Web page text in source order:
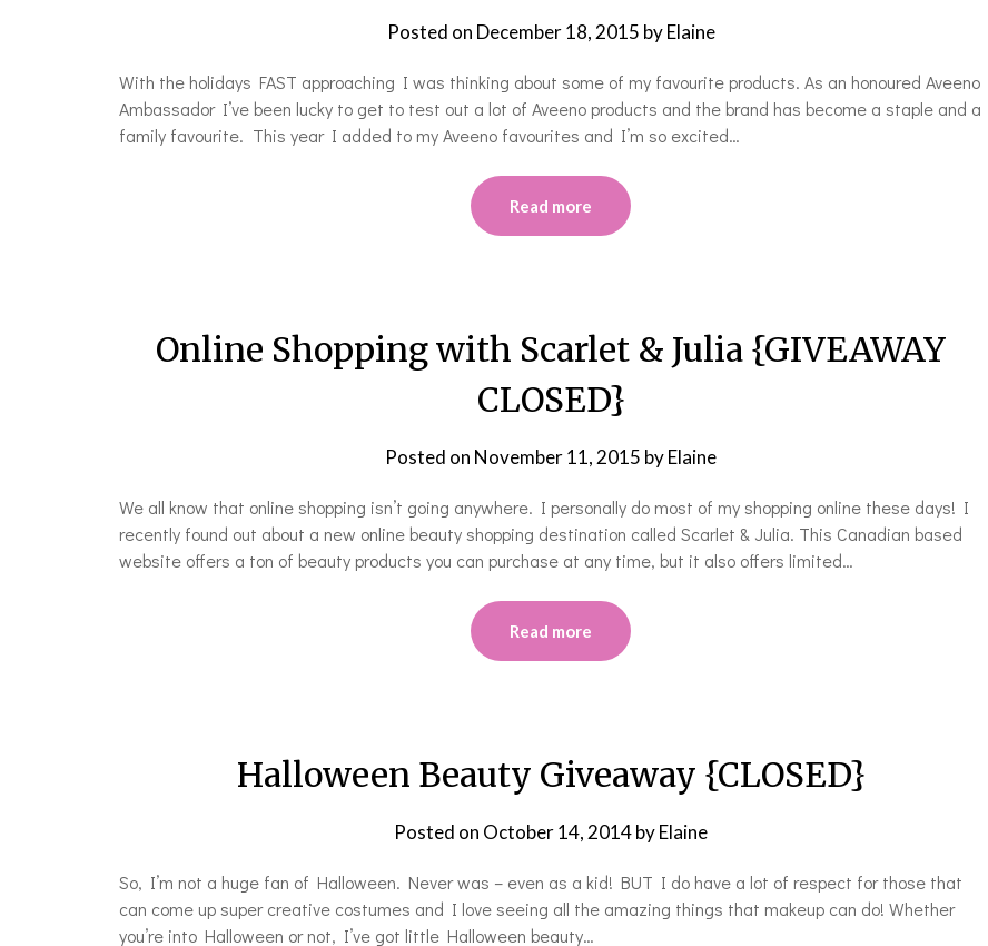
Posted on December 18, 2015 byElaine
With the holidays FAST approaching I was thinking about some of my favourite products. As an honoured Aveeno
Ambassador I’ve been lucky to get to test out a lot of Aveeno products and the brand has become a staple and a
family favourite. This year I added to my Aveeno favourites and I’m so excited…
Read more
Online Shopping with Scarlet & Julia {GIVEAWAY
CLOSED}
Posted on November 11, 2015 byElaine
We all know that online shopping isn’t going anywhere. I personally do most of my shopping online these days! I
recently found out about a new online beauty shopping destination called Scarlet & Julia. This Canadian based
website offers a ton of beauty products you can purchase at any time, but it also offers limited…
Read more
Halloween Beauty Giveaway {CLOSED}
Posted on October 14, 2014byElaine
So, I’m not a huge fan of Halloween. Never was – even as a kid! BUT I do have a lot of respect for those that
can come up super creative costumes and I love seeing all the amazing things that makeup can do! Whether
you’re into Halloween or not, I’ve got little Halloween beauty…